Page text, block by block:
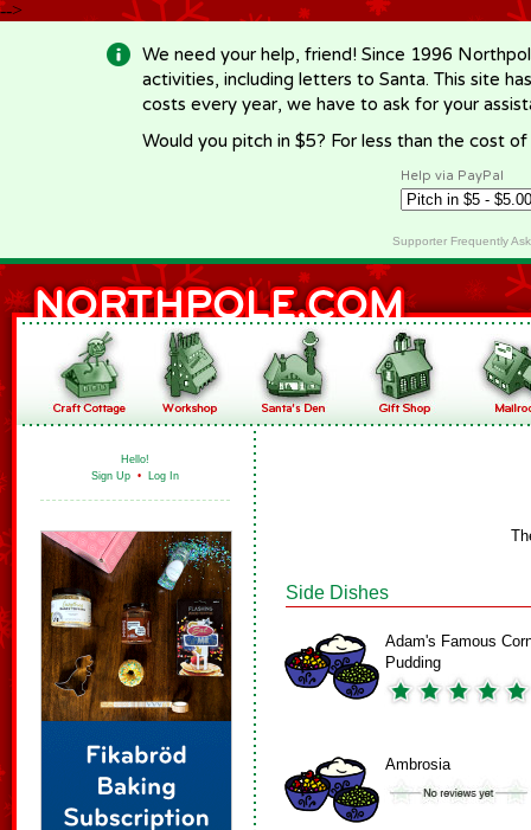
-->
We need your help, friend! Since 1996
activities, including letters to Santa. This site
costs every year, we have to ask for your
Would you pitch in $5? For less than the cost
Help via PayPal
Supporter Frequently
Hello!
Sign Up • Log In
Side Dishes
Adam's Famous
Pudding
Ambrosia